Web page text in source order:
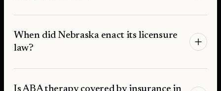
When did Nebraska enact its licensure
law?
Is ABA therapy covered by insurance in